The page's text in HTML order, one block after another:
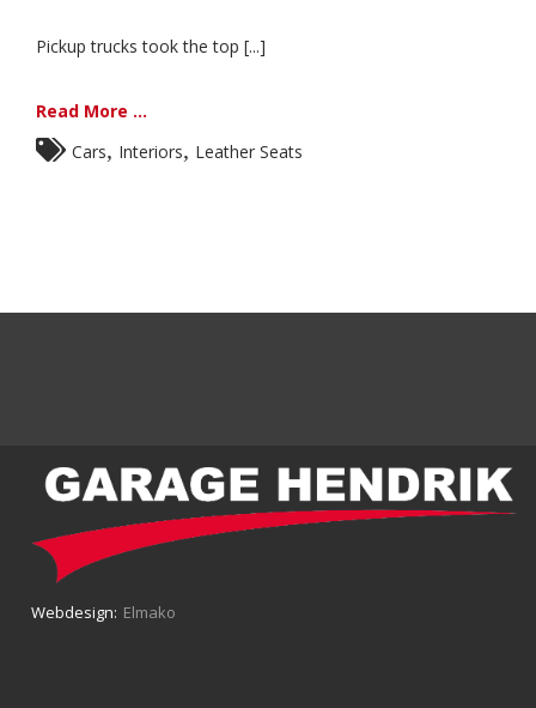
Pickup trucks took the top [...]
Read More ...
Cars
Interiors Leather Seats
Webdesign: Elmako